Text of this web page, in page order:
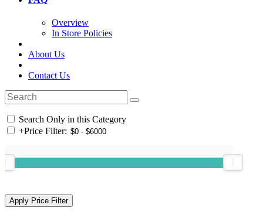
Overview
In Store Policies
About Us
Contact Us
Search Only in this Category
+Price Filter: